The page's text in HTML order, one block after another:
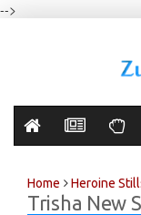
-->
Home Heroine
Trisha New